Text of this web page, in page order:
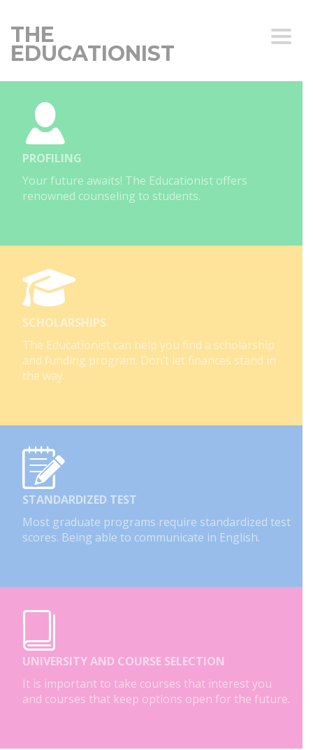
THE
EDUCATIONIST
PROFILING
Your future awaits! The Educationist offers
renowned counseling to students.
SCHOLARSHIPS
The Educationist can help you find a scholarship
and funding program. Don’t let finances stand in
the way.
STANDARDIZED TEST
Most graduate programs require standardized test
scores. Being able to communicate in English.
UNIVERSITY AND COURSE SELECTION
It is important to take courses that interest you
and courses that keep options open for the future.